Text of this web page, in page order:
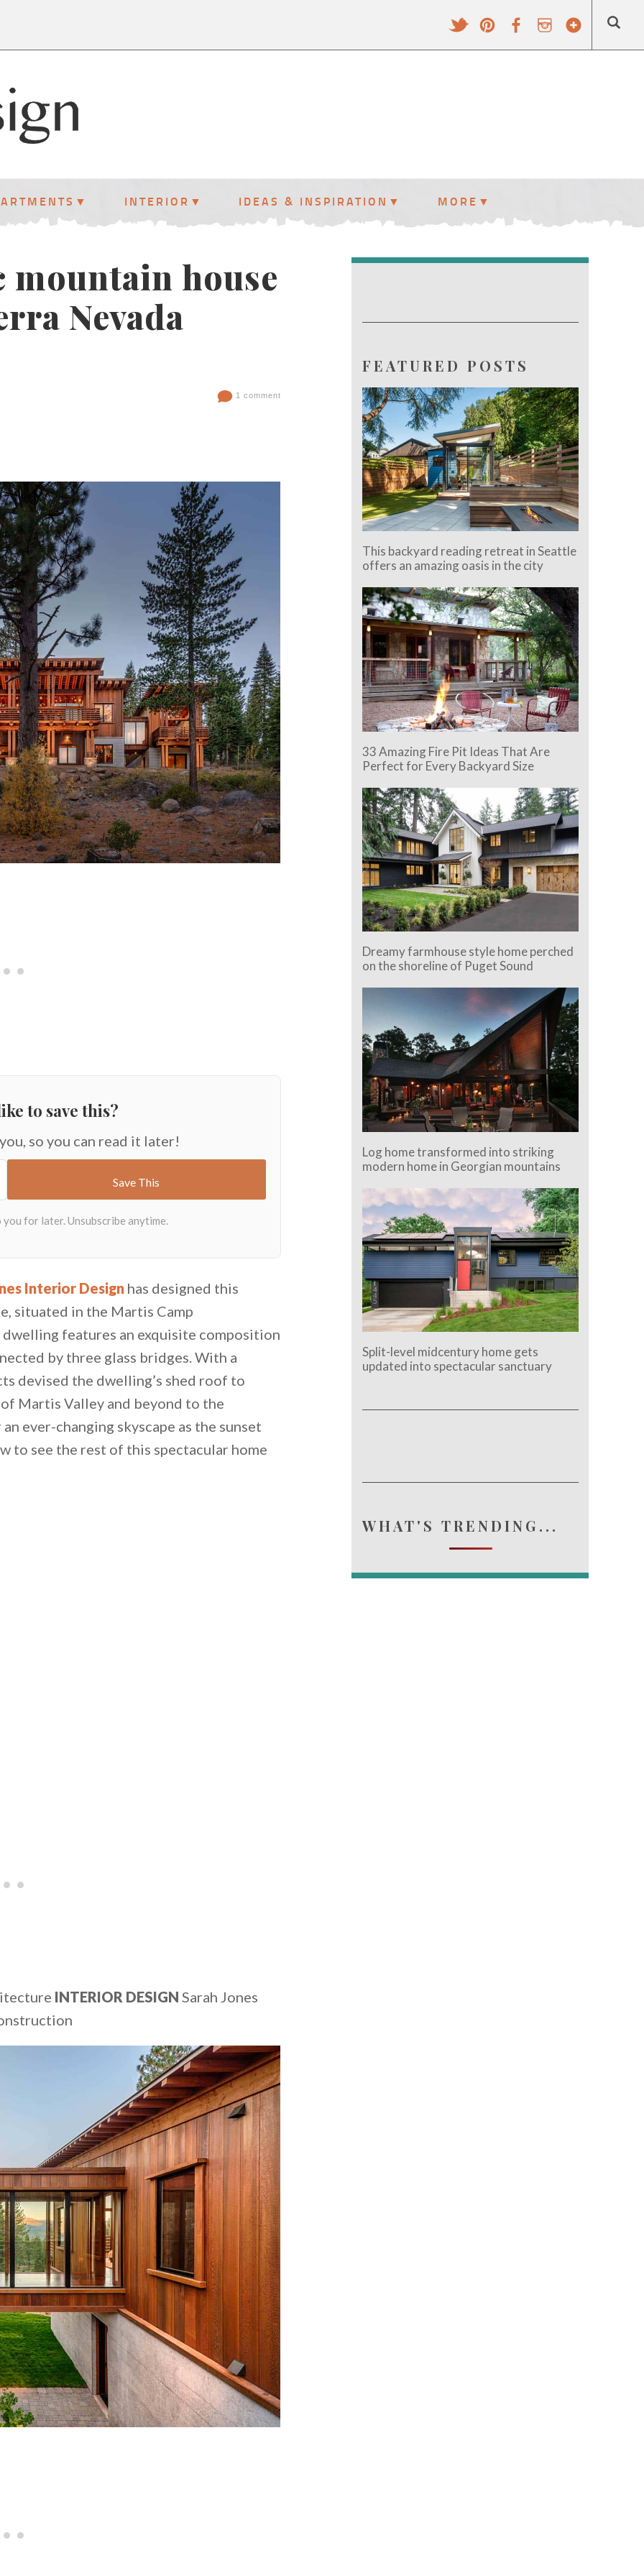
INTERIOR IDEAS & INSPIRATION MORE
house
Nevada
1 comment
to save this?
so you can read it later!
Interior Design has designed this
situated in the Martis Camp
features an exquisite composition
by three glass bridges. With a
devised the dwelling’s shed roof to
Martis Valley and beyond to the
ever-changing skyscape as the sunset
to see the rest of this spectacular home
INTERIOR DESIGN Sarah Jones
FEATURED POSTS
This backyard reading retreat in Seattle
offers an amazing oasis in the city
33 Amazing Fire Pit Ideas That Are
Perfect for Every Backyard Size
Dreamy farmhouse style home perched
on the shoreline of Puget Sound
Log home transformed into striking
modern home in Georgian mountains
Split-level midcentury home gets
updated into spectacular sanctuary
WHAT'S TRENDING...